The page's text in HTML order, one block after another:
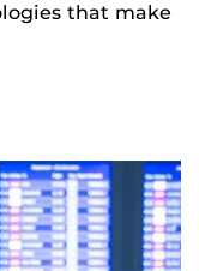
that make